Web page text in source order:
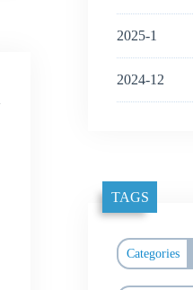
2025-1
2024-12
TAGS
Categories